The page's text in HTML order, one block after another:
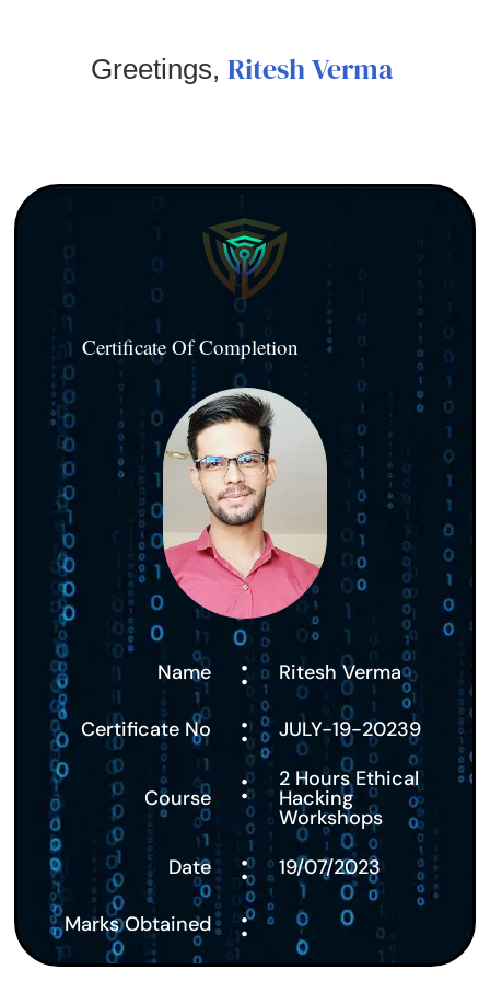
Greetings, Ritesh Verma
Certificate Of Completion
Name : Ritesh Verma
Certificate No : JULY-19-20239
Course : 2 Hours Ethical
Hacking
Workshops
Date
: 19/07/2023
Marks Obtained :